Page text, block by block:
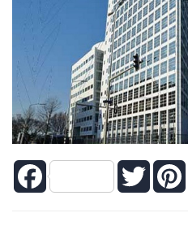
Facebook Twitter